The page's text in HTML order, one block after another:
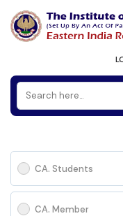
CA. Students
CA. Member